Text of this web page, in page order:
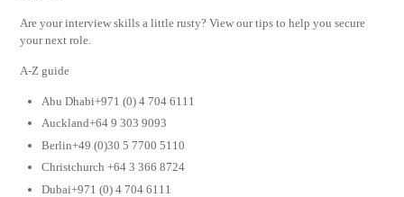
Are your interview skills a little rusty? View our tips to help you secure
your next role.
A-Z guide
Abu Dhabi+971 (0) 4 704 6111
Auckland+64 9 303 9093
Berlin+49 (0)30 5 7700 5110
Christchurch +64 3 366 8724
Dubai+971 (0) 4 704 6111